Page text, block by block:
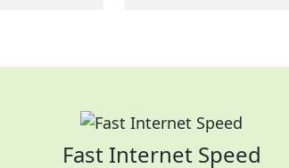
Fast Internet Speed